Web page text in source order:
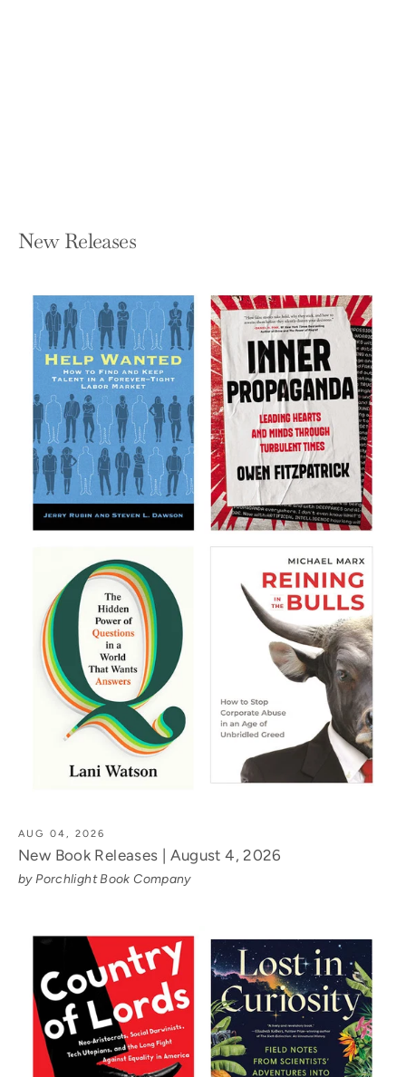
New Releases
AUG 04, 2026
New Book Releases | August 4, 2026
by Porchlight Book Company